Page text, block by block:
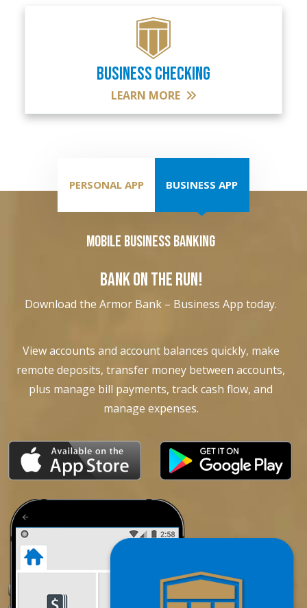
BUSINESS CHECKING
LEARN MORE
PERSONAL APP BUSINESS APP
Mobile Business Banking
BANK ON THE RUN!
Download the Armor Bank – Business App today.
View accounts and account balances quickly, make
remote deposits, transfer money between accounts,
plus manage bill payments, track cash flow, and
manage expenses.